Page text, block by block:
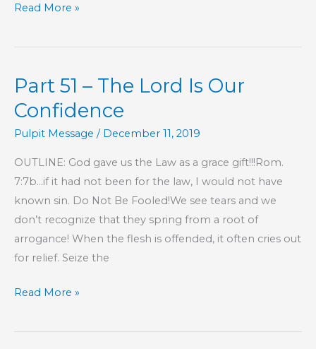
Part
–
Is
My
Commandment,
That
You
Love
One
Another
Read More »
Part 51 – The Lord Is Our
Confidence
Pulpit Message / December 11, 2019
OUTLINE: God gave us the Law as a grace gift!!!Rom.
7:7b…if it had not been for the law, I would not have
known sin. Do Not Be Fooled!We see tears and we
don’t recognize that they spring from a root of
arrogance! When the flesh is offended, it often cries out
for relief. Seize the
Part
–
Read More »